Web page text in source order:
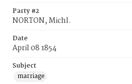
Party #2
NORTON, Michl.
Date
April 08 1854
Subject
marriage